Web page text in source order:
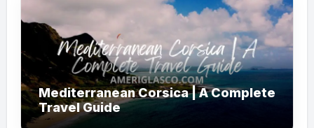
Mediterranean Corsica | A Complete
Travel Guide